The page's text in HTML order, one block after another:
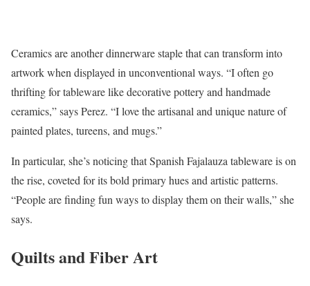
Ceramics are another dinnerware staple that can transform into
artwork when displayed in unconventional ways. “I often go
thrifting for tableware like decorative pottery and handmade
ceramics,” says Perez. “I love the artisanal and unique nature of
painted plates, tureens, and mugs.”
In particular, she’s noticing that Spanish Fajalauza tableware is on
the rise, coveted for its bold primary hues and artistic patterns.
“People are finding fun ways to display them on their walls,” she
says.
Quilts and Fiber Art